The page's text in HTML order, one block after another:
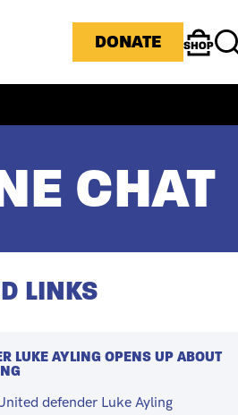
ICONS MENU
DONATE
CHAT
LINKS
LUKE AYLING OPENS UP ABOUT
defender Luke Ayling